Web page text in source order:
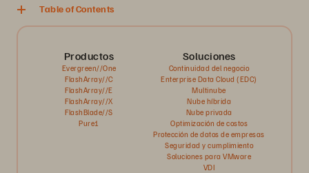
Table of Contents
Productos
Evergreen//One
FlashArray//C
FlashArray//E
FlashArray//X
FlashBlade//S
Pure1
Soluciones
Continuidad del negocio
Enterprise Data Cloud (EDC)
Multinube
Nube híbrida
Nube privada
Optimización de costos
Protección de datos de empresas
Seguridad y cumplimiento
Soluciones para VMware
VDI